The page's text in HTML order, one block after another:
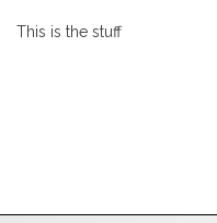
This is the stuff